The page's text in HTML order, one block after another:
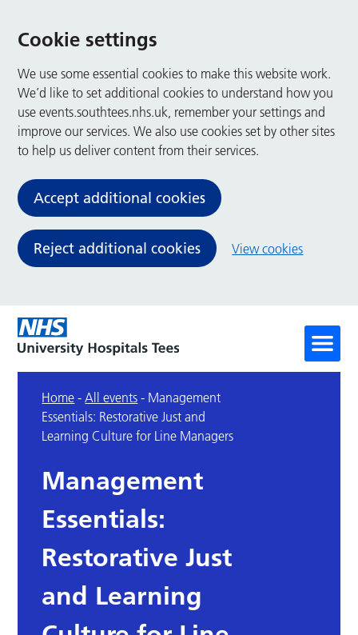
Cookie settings
We use some essential cookies to make this website work.
We’d like to set additional cookies to understand how you
use events.southtees.nhs.uk, remember your settings and
improve our services. We also use cookies set by other sites
to help us deliver content from their services.
Accept additional cookies
Reject additional cookies View cookies
Home -All events - Management
Essentials: Restorative Just and
Learning Culture for Line Managers
Management
Essentials:
Restorative Just
and Learning